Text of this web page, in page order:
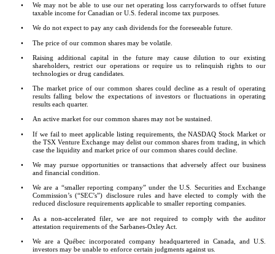
•
We may not be able to use our net operating loss carryforwards to offset future
taxable income for Canadian or U.S. federal income tax purposes.
• We do not expect to pay any cash dividends for the foreseeable future.
• The price of our common shares may be volatile.
•
Raising additional capital in the future may cause dilution to our existing
shareholders, restrict our operations or require us to relinquish rights to our
technologies or drug candidates.
•
The market price of our common shares could decline as a result of operating
results falling below the expectations of investors or fluctuations in operating
results each quarter.
• An active market for our common shares may not be sustained.
•
If we fail to meet applicable listing requirements, the NASDAQ Stock Market or
the TSX Venture Exchange may delist our common shares from trading, in which
case the liquidity and market price of our common shares could decline.
•
We may pursue opportunities or transactions that adversely affect our business
and financial condition.
•
We are a “smaller reporting company” under the U.S. Securities and Exchange
Commission’s (“SEC’s”) disclosure rules and have elected to comply with the
reduced disclosure requirements applicable to smaller reporting companies.
•
As a non-accelerated filer, we are not required to comply with the auditor
attestation requirements of the Sarbanes-Oxley Act.
•
We are a Québec incorporated company headquartered in Canada, and U.S.
investors may be unable to enforce certain judgments against us.